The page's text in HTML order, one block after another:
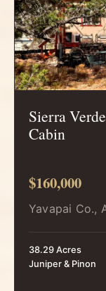
Sierra
Cabin
$160,000
Yavapai Co.,
38.29 Acres
Juniper & Pinon